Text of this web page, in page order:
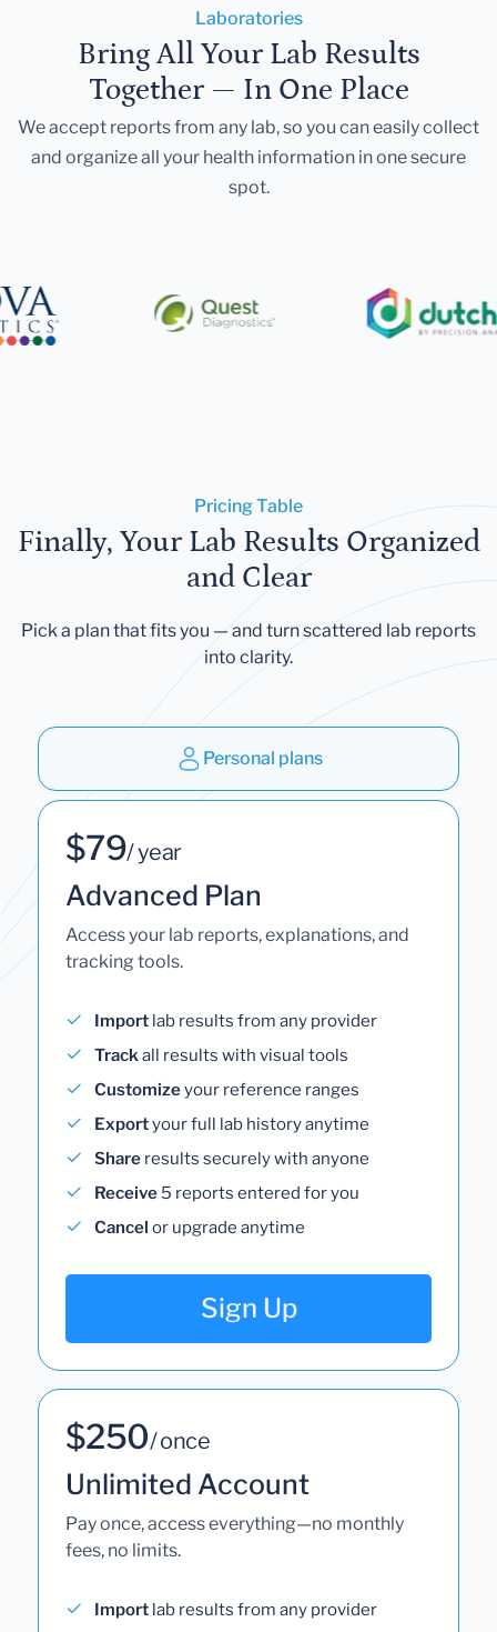
Laboratories
Bring All Your Lab Results
Together — In One Place
We accept reports from any lab, so you can easily collect
and organize all your health information in one secure
spot.
Pricing Table
Finally, Your Lab Results Organized
and Clear
Pick a plan that fits you — and turn scattered lab reports
into clarity.
Personal plans
$79/ year
Advanced Plan
Access your lab reports, explanations, and
tracking tools.
Import lab results from any provider
Trackall results with visual tools
Customizeyour reference ranges
Exportyour full lab history anytime
Share results securely with anyone
Receive 5 reports entered for you
Cancel or upgrade anytime
Sign Up
$250/ once
Unlimited Account
Pay once, access everything—no monthly
fees, no limits.
Import lab results from any provider